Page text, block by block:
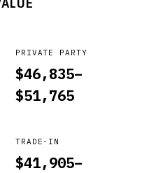
PRIVATE PARTY
$46,835–
$51,765
TRADE-IN
$41,905–